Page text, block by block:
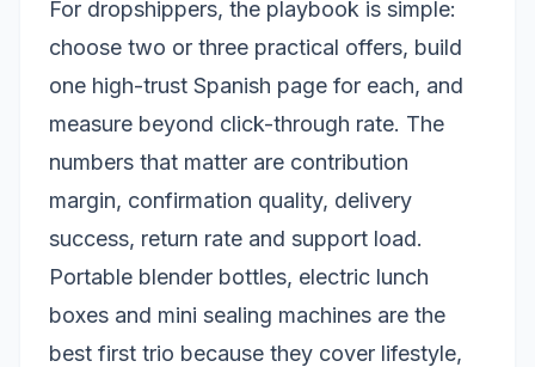
For dropshippers, the playbook is simple:
choose two or three practical offers, build
one high-trust Spanish page for each, and
measure beyond click-through rate. The
numbers that matter are contribution
margin, confirmation quality, delivery
success, return rate and support load.
Portable blender bottles, electric lunch
boxes and mini sealing machines are the
best first trio because they cover lifestyle,